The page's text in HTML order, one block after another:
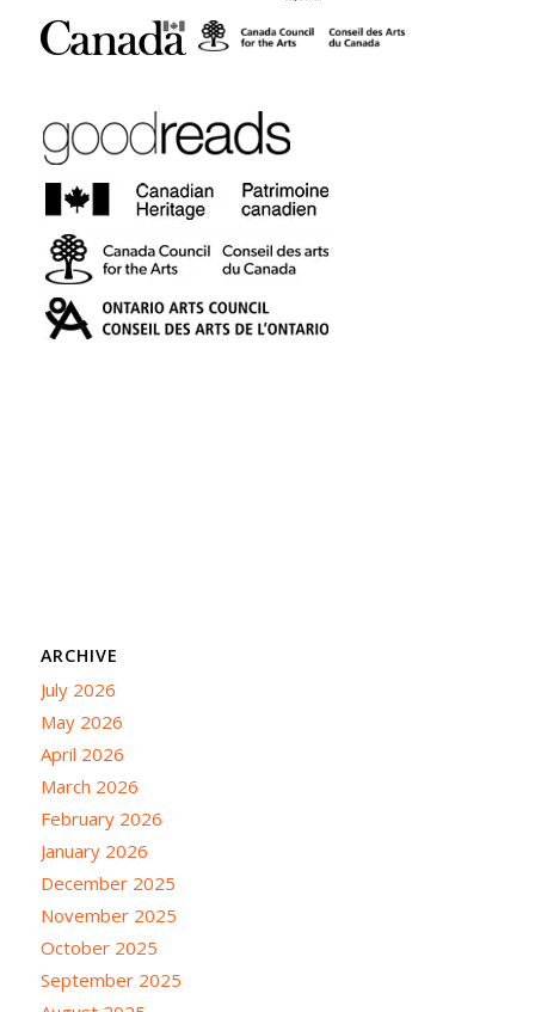
ARCHIVE
July 2026
May 2026
April 2026
March 2026
February 2026
January 2026
December 2025
November 2025
October 2025
September 2025